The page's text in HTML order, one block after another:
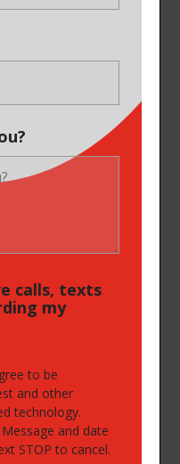
calls, texts
my
to be
and other
technology.
and date
STOP to cancel.